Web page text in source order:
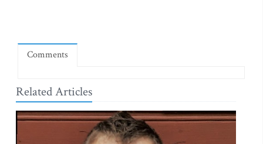
Comments
Related Articles